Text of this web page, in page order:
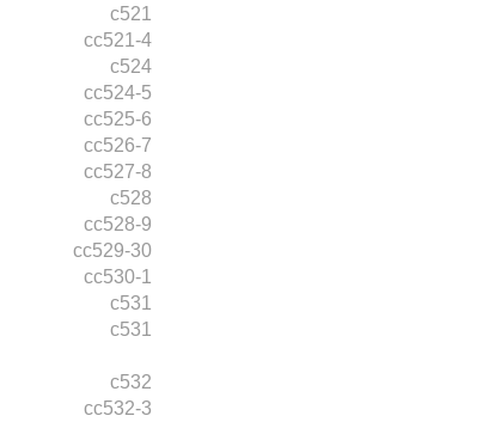
c521
cc521-4
c524
cc524-5
cc525-6
cc526-7
cc527-8
c528
cc528-9
cc529-30
cc530-1
c531
c531
c532
cc532-3